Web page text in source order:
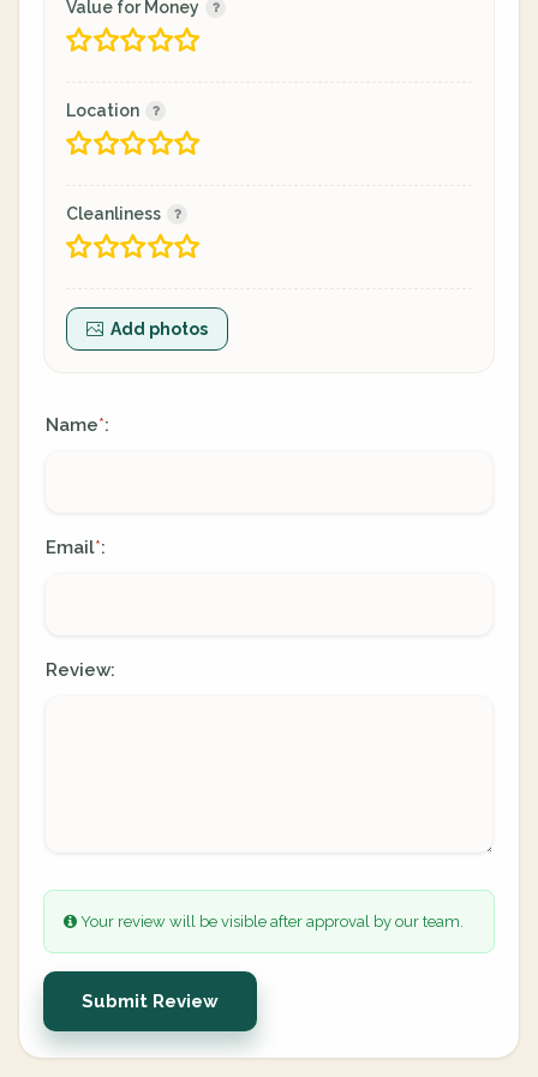
Value for Money
Location
Cleanliness
Add photos
Name*:
Email*:
Review:
Your review will be visible after approval by our team.
Submit Review